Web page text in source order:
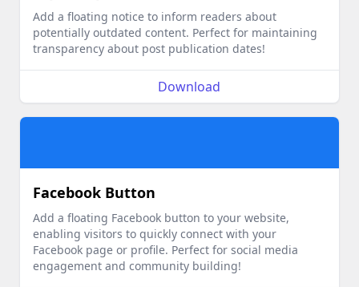
Add a floating notice to inform readers about
potentially outdated content. Perfect for maintaining
transparency about post publication dates!
Download
Facebook Button
Add a floating Facebook button to your website,
enabling visitors to quickly connect with your
Facebook page or profile. Perfect for social media
engagement and community building!